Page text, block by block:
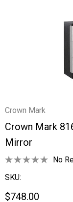
Crown Mark
Crown Mark
Mirror
No
SKU:
$748.00